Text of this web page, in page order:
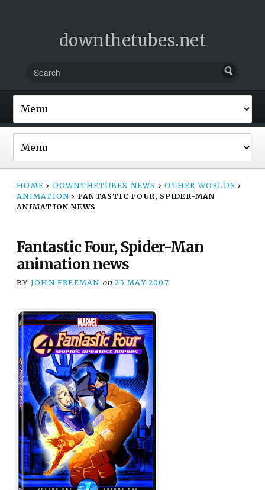
downthetubes.net
HOME › DOWNTHETUBES NEWS › OTHER WORLDS ›
ANIMATION › FANTASTIC FOUR, SPIDER-MAN
ANIMATION NEWS
Fantastic Four, Spider-Man
animation news
BY JOHN FREEMAN on 25 MAY 2007